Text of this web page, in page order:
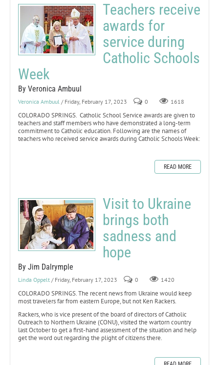
Teachers receive
awards for
service during
Catholic Schools
Week
By Veronica Ambuul
Veronica Ambuul / Friday, February 17, 2023 0 1618
COLORADO SPRINGS. Catholic School Service awards are given to
teachers and staff members who have demonstrated a long-term
commitment to Catholic education. Following are the names of
teachers who received service awards during Catholic Schools Week:
READ MORE
Visit to Ukraine
brings both
sadness and
hope
By Jim Dalrymple
Linda Oppelt / Friday, February 17, 2023 0 1420
COLORADO SPRINGS. The recent news from Ukraine would keep
most travelers far from eastern Europe, but not Ken Rackers.
Rackers, who is vice present of the board of directors of Catholic
Outreach to Northern Ukraine (CONU), visited the wartorn country
last October to get a first-hand assessment of the situation and help
get the word out regarding the plight of citizens there.